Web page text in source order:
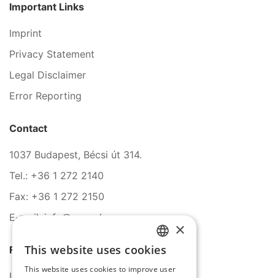
Important Links
Imprint
Privacy Statement
Legal Disclaimer
Error Reporting
Contact
1037 Budapest, Bécsi út 314.
Tel.: +36 1 272 2140
Fax: +36 1 272 2150
E-mail: info@serco.hu
Follow Us HUNGARIAN
ENGLISH
×
This website uses cookies
This website uses cookies to improve user